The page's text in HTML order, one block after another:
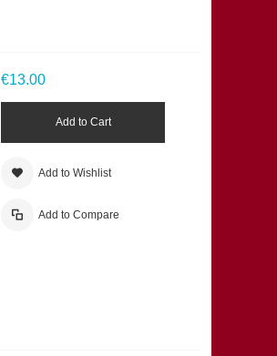
€13.00
Add to Cart
Add to Wishlist
Add to Compare